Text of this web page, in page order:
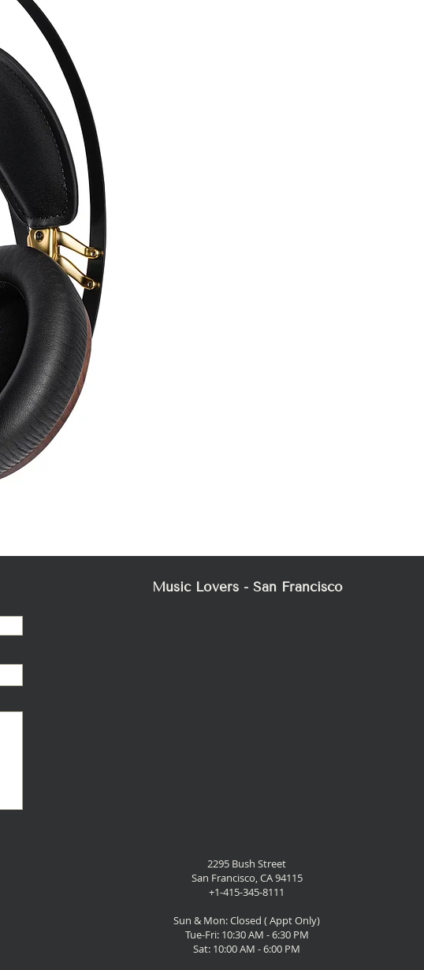
Music Lovers - San Francisco
2295 Bush Street
San Francisco, CA 94115
+1-415-345-8111
Sun & Mon: Closed ( Appt Only)
Tue-Fri: 10:30 AM - 6:30 PM
Sat: 10:00 AM - 6:00 PM